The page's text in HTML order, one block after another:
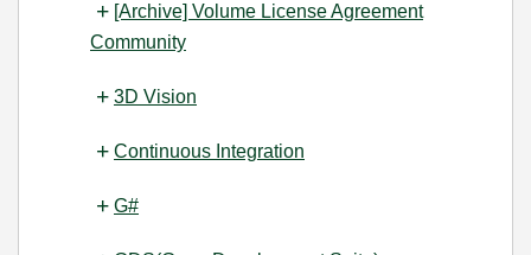
[Archive] Volume License Agreement
Community
3D Vision
Continuous Integration
G#